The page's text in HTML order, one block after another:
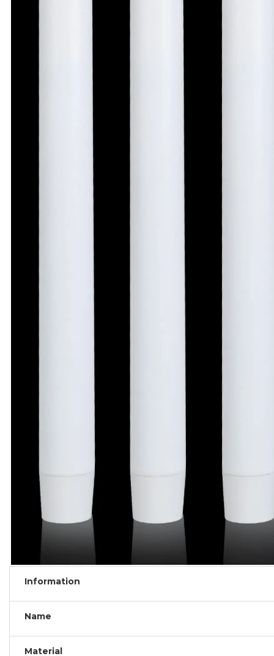
Information
Name
Material